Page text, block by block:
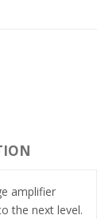
amplifier
the next level.